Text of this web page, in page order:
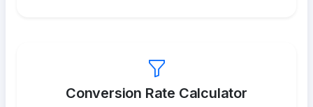
Conversion Rate Calculator